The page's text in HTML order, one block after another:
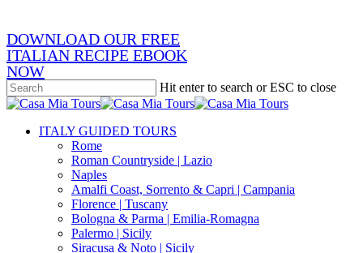
DOWNLOAD OUR FREE
ITALIAN RECIPE EBOOK
NOW
Hit enter to search or ESC to close
Close
search
Menu
ITALY GUIDED TOURS
Rome
Roman Countryside | Lazio
Naples
Amalfi Coast, Sorrento & Capri | Campania
Florence | Tuscany
Bologna & Parma | Emilia-Romagna
Palermo | Sicily
Siracusa & Noto | Sicily